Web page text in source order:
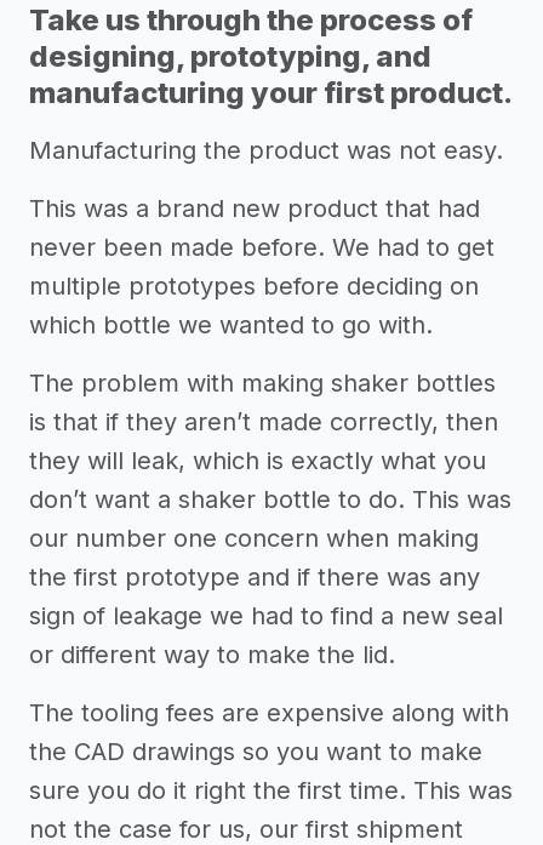
Take us through the process of
designing, prototyping, and
manufacturing your first product.
Manufacturing the product was not easy.
This was a brand new product that had
never been made before. We had to get
multiple prototypes before deciding on
which bottle we wanted to go with.
The problem with making shaker bottles
is that if they aren’t made correctly, then
they will leak, which is exactly what you
don’t want a shaker bottle to do. This was
our number one concern when making
the first prototype and if there was any
sign of leakage we had to find a new seal
or different way to make the lid.
The tooling fees are expensive along with
the CAD drawings so you want to make
sure you do it right the first time. This was
not the case for us, our first shipment